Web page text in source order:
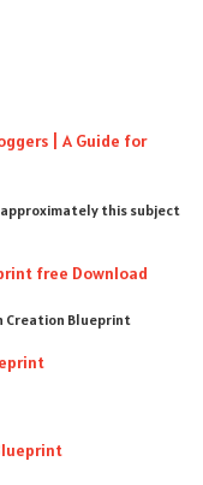
| A Guide for
approximately this subject
free Download
Creation Blueprint